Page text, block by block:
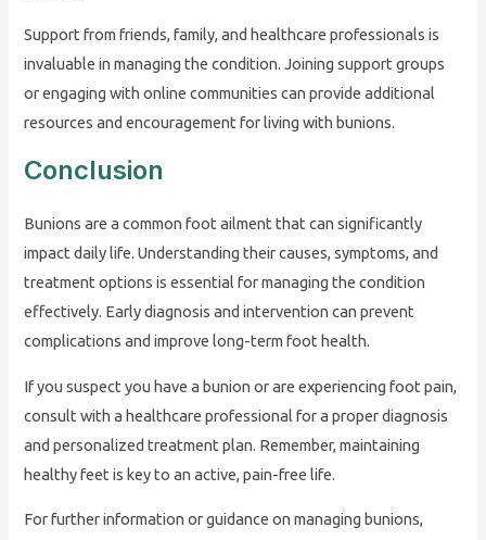
Support from friends, family, and healthcare professionals is
invaluable in managing the condition. Joining support groups
or engaging with online communities can provide additional
resources and encouragement for living with bunions.
Conclusion
Bunions are a common foot ailment that can significantly
impact daily life. Understanding their causes, symptoms, and
treatment options is essential for managing the condition
effectively. Early diagnosis and intervention can prevent
complications and improve long-term foot health.
If you suspect you have a bunion or are experiencing foot pain,
consult with a healthcare professional for a proper diagnosis
and personalized treatment plan. Remember, maintaining
healthy feet is key to an active, pain-free life.
For further information or guidance on managing bunions,